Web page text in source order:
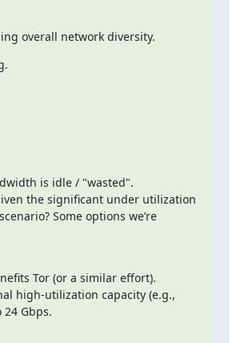
overall network diversity.
is idle / "wasted".
the significant under utilization
Some options we’re
Tor (or a similar effort).
high-utilization capacity (e.g.,
Gbps.